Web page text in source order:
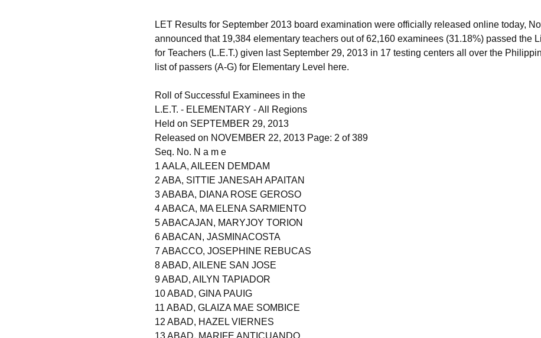
LET Results for September 2013 board examination were officially released online today,
announced that 19,384 elementary teachers out of 62,160 examinees (31.18%) passed the
for Teachers (L.E.T.) given last September 29, 2013 in 17 testing centers all over the
list of passers (A-G) for Elementary Level here.
Roll of Successful Examinees in the
L.E.T. - ELEMENTARY - All Regions
Held on SEPTEMBER 29, 2013
Released on NOVEMBER 22, 2013 Page: 2 of 389
Seq. No. N a m e
1 AALA, AILEEN DEMDAM
2 ABA, SITTIE JANESAH APAITAN
3 ABABA, DIANA ROSE GEROSO
4 ABACA, MA ELENA SARMIENTO
5 ABACAJAN, MARYJOY TORION
6 ABACAN, JASMINACOSTA
7 ABACCO, JOSEPHINE REBUCAS
8 ABAD, AILENE SAN JOSE
9 ABAD, AILYN TAPIADOR
10 ABAD, GINA PAUIG
11 ABAD, GLAIZA MAE SOMBICE
12 ABAD, HAZEL VIERNES
13 ABAD, MARIFE ANTICUANDO